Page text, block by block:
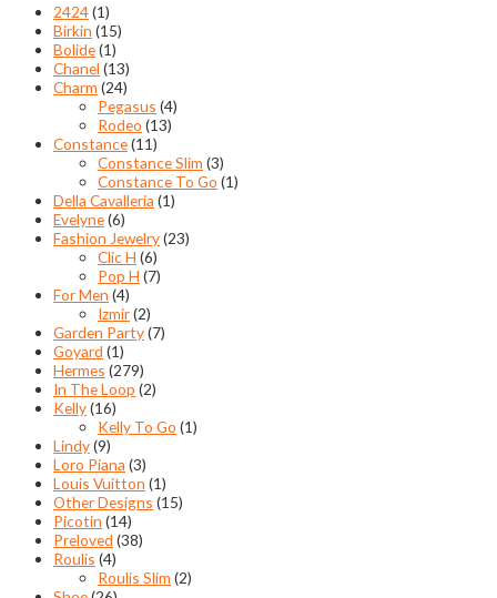
2424(1)
Birkin (15)
Bolide(1)
Chanel (13)
Charm (24)
Pegasus (4)
Rodeo (13)
Constance(11)
Constance Slim (3)
Constance To Go (1)
Della Cavalleria (1)
Evelyne(6)
Fashion Jewelry(23)
Clic H (6)
Pop H (7)
For Men (4)
Izmir(2)
Garden Party(7)
Goyard (1)
Hermes (279)
In The Loop (2)
Kelly(16)
Kelly To Go (1)
Lindy(9)
Loro Piana (3)
Louis Vuitton (1)
Other Designs (15)
Picotin (14)
Preloved (38)
Roulis (4)
Roulis Slim (2)